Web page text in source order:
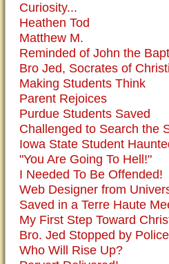
Curiosity...
Heathen Tod
Matthew M.
Reminded of John the
Bro Jed, Socrates of
Making Students Think
Parent Rejoices
Purdue Students Saved
Challenged to Search the
Iowa State Student
"You Are Going To Hell!"
I Needed To Be Offended!
Web Designer from
Saved in a Terre Haute
My First Step Toward
Bro. Jed Stopped by
Who Will Rise Up?